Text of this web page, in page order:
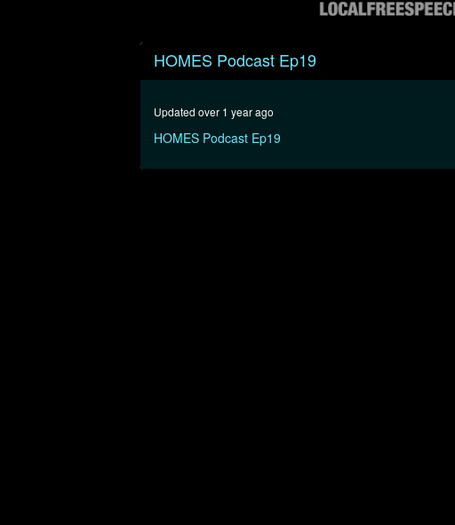
seconds
53
secondsVolume
90%
HOMES Podcast Ep19
Updated over 1 year ago
HOMES Podcast Ep19